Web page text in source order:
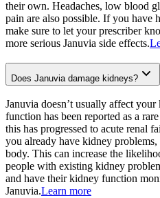
their own. Headaches, low blood
pain are also possible. If you have
make sure to let your prescriber
more serious Januvia side effects.
Does Januvia damage kidneys?
Januvia doesn’t usually affect
function has been reported as a
this has progressed to acute renal
you already have kidney
body. This can increase the
people with existing kidney
and have their kidney function
Januvia.Learn more